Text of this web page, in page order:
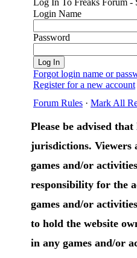
Log In To Freaks Forum -
Login Name
Password
Forgot login name or
Register for a new account
Forum Rules · Mark All
Please be advised
jurisdictions. Viewers
games and/or
responsibility for the
games and/or
to hold the website
in any games and/or